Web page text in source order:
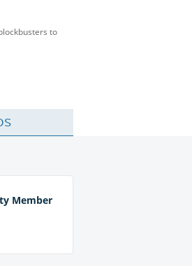
to
Member